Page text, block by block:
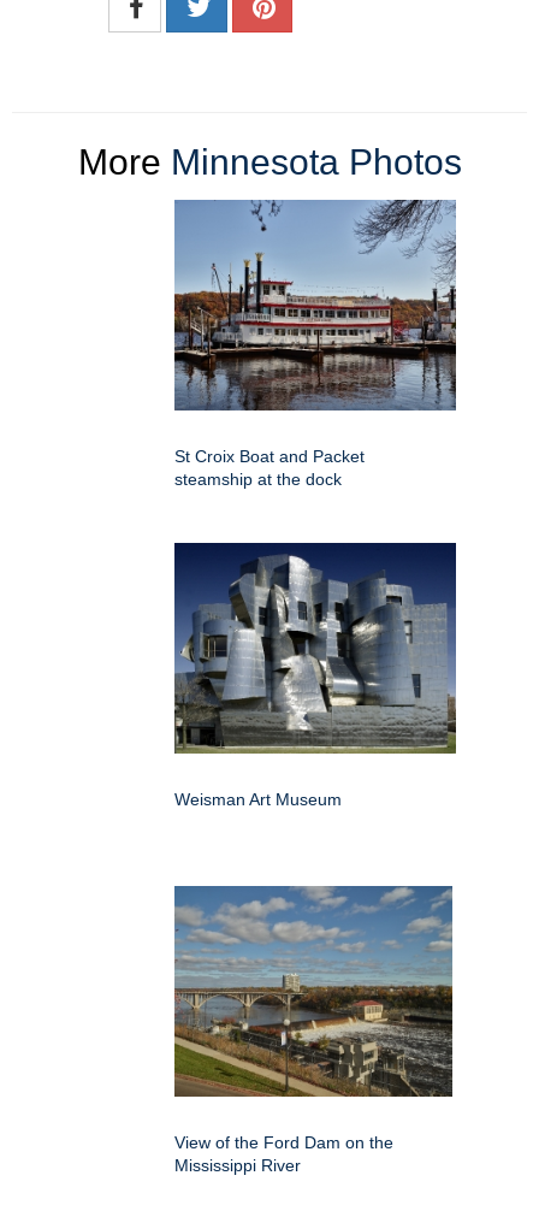
More Minnesota Photos
St Croix Boat and Packet
steamship at the dock
Weisman Art Museum
View of the Ford Dam on the
Mississippi River